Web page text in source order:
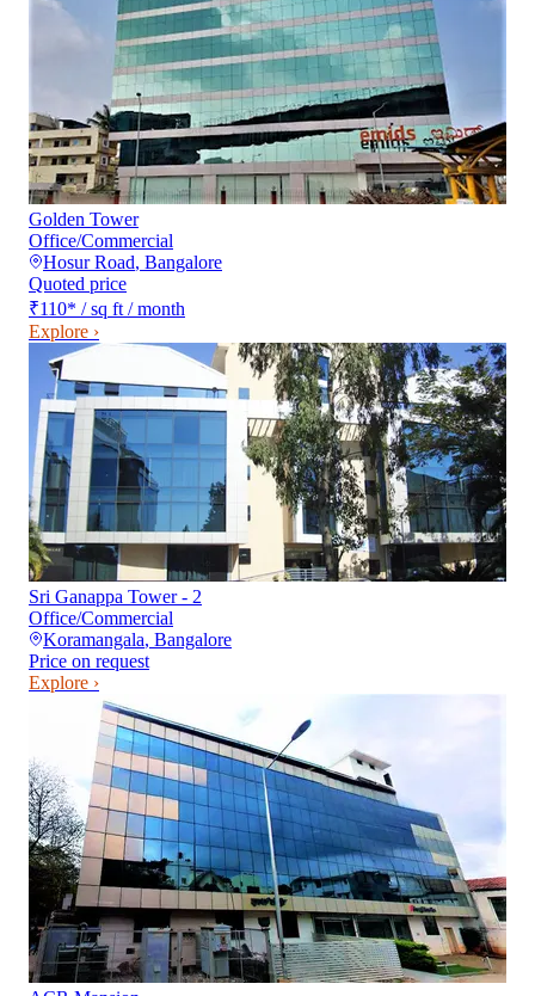
Golden Tower
Office/Commercial
Hosur Road, Bangalore
Quoted price
₹110* / sq ft / month
Explore ›
Sri Ganappa Tower - 2
Office/Commercial
Koramangala, Bangalore
Price on request
Explore ›